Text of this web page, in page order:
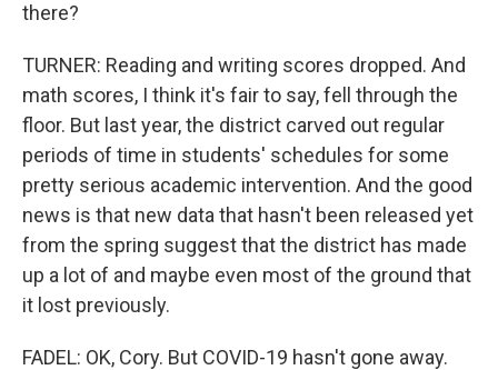
there?
TURNER: Reading and writing scores dropped. And
math scores, I think it's fair to say, fell through the
floor. But last year, the district carved out regular
periods of time in students' schedules for some
pretty serious academic intervention. And the good
news is that new data that hasn't been released yet
from the spring suggest that the district has made
up a lot of and maybe even most of the ground that
it lost previously.
FADEL: OK, Cory. But COVID-19 hasn't gone away.